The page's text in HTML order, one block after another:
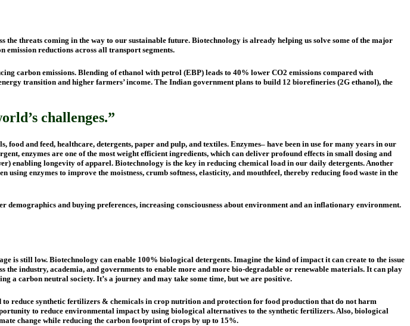
the threats coming in the way to our sustainable future. Biotechnology is already helping us solve some of the major
emission reductions across all transport segments.
carbon emissions. Blending of ethanol with petrol (EBP) leads to 40% lower CO2 emissions compared with
transition and higher farmers’ income. The Indian government plans to build 12 biorefineries (2G ethanol), the
challenges.”
and feed, healthcare, detergents, paper and pulp, and textiles. Enzymes– have been in use for many years in our
enzymes are one of the most weight efficient ingredients, which can deliver profound effects in small dosing and
enabling longevity of apparel. Biotechnology is the key in reducing chemical load in our daily detergents. Another
enzymes to improve the moistness, crumb softness, elasticity, and mouthfeel, thereby reducing food waste in the
and buying preferences, increasing consciousness about environment and an inflationary environment.
is still low. Biotechnology can enable 100% biological detergents. Imagine the kind of impact it can create to the issue
industry, academia, and governments to enable more and more bio-degradable or renewable materials. It can play
carbon neutral society. It’s a journey and may take some time, but we are positive.
reduce synthetic fertilizers & chemicals in crop nutrition and protection for food production that do not harm
to reduce environmental impact by using biological alternatives to the synthetic fertilizers. Also, biological
change while reducing the carbon footprint of crops by up to 15%.